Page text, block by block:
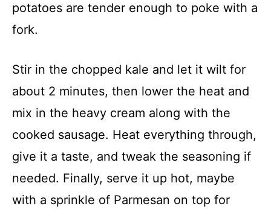
potatoes are tender enough to poke with a
fork.
Stir in the chopped kale and let it wilt for
about 2 minutes, then lower the heat and
mix in the heavy cream along with the
cooked sausage. Heat everything through,
give it a taste, and tweak the seasoning if
needed. Finally, serve it up hot, maybe
with a sprinkle of Parmesan on top for